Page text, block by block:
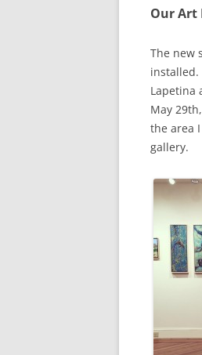
Our Art
The new
Lapetina
May
the area
gallery.